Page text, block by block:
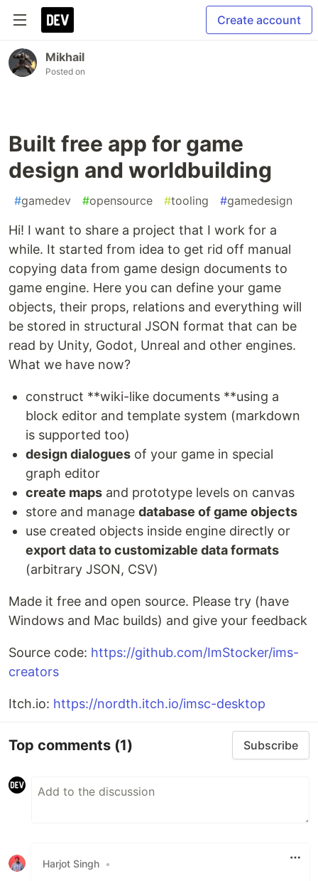
Create account
Mikhail
Posted on
Built free app for game
design and worldbuilding
#gamedev #opensource #tooling #gamedesign
Hi! I want to share a project that I work for a
while. It started from idea to get rid off manual
copying data from game design documents to
game engine. Here you can define your game
objects, their props, relations and everything will
be stored in structural JSON format that can be
read by Unity, Godot, Unreal and other engines.
What we have now?
construct **wiki-like documents **using a
block editor and template system (markdown
is supported too)
design dialogues of your game in special
graph editor
create maps and prototype levels on canvas
store and manage database of game objects
use created objects inside engine directly or
export data to customizable data formats
(arbitrary JSON, CSV)
Made it free and open source. Please try (have
Windows and Mac builds) and give your feedback
Source code: https://github.com/ImStocker/ims-
creators
Itch.io: https://nordth.itch.io/imsc-desktop
Top comments (1) Subscribe
Harjot Singh •